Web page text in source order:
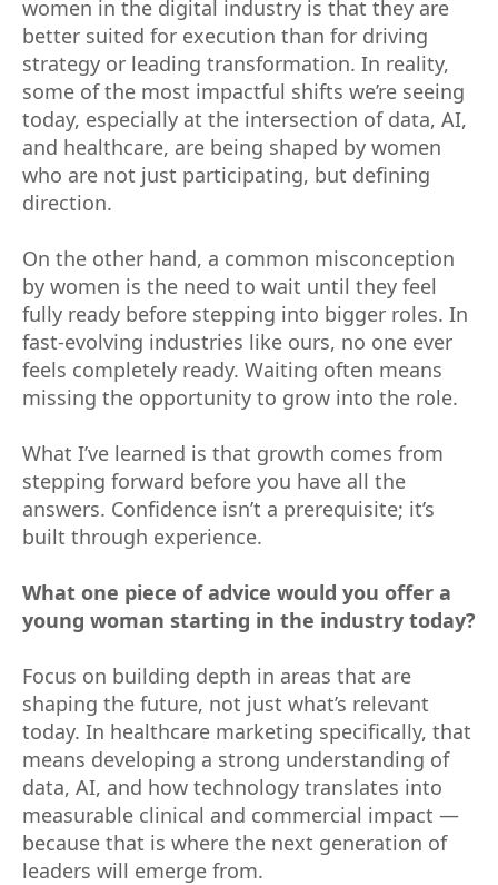
women in the digital industry is that they are
better suited for execution than for driving
strategy or leading transformation. In reality,
some of the most impactful shifts we’re seeing
today, especially at the intersection of data, AI,
and healthcare, are being shaped by women
who are not just participating, but defining
direction.
On the other hand, a common misconception
by women is the need to wait until they feel
fully ready before stepping into bigger roles. In
fast-evolving industries like ours, no one ever
feels completely ready. Waiting often means
missing the opportunity to grow into the role.
What I’ve learned is that growth comes from
stepping forward before you have all the
answers. Confidence isn’t a prerequisite; it’s
built through experience.
What one piece of advice would you offer a
young woman starting in the industry today?
Focus on building depth in areas that are
shaping the future, not just what’s relevant
today. In healthcare marketing specifically, that
means developing a strong understanding of
data, AI, and how technology translates into
measurable clinical and commercial impact —
because that is where the next generation of
leaders will emerge from.